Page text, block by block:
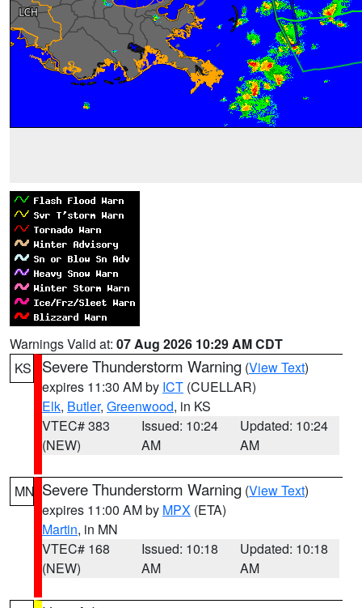
Warnings Valid at: 07 Aug 2026 10:29 AM CDT
KS
Severe Thunderstorm Warning (View Text)
expires 11:30 AM by ICT (CUELLAR)
Elk, Butler, Greenwood, in KS
VTEC# 383
(NEW)
Issued: 10:24
AM
Updated: 10:24
AM
MN Severe Thunderstorm Warning (View Text)
expires 11:00 AM by MPX (ETA)
Martin, in MN
VTEC# 168
(NEW)
Issued: 10:18
AM
Updated: 10:18
AM